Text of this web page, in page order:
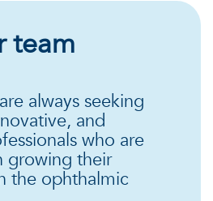
team
always seeking
and
who are
growing their
the ophthalmic